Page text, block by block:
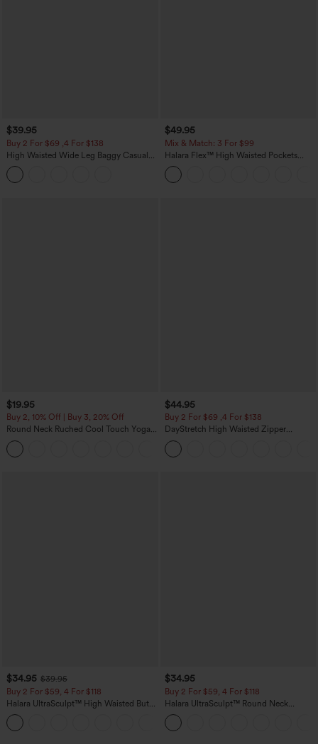
$39.95
Buy 2 For $69 ,4 For $138
High Waisted Wide Leg Baggy Casual
Pants with Pockets
$49.95
Mix & Match: 3 For $99
Halara Flex™ High Waisted Pockets
Baggy Wide Leg Washed Casual Jeans
$19.95
Buy 2, 10% Off | Buy 3, 20% Off
Round Neck Ruched Cool Touch Yoga
Tank Top-UPF50+
$44.95
Buy 2 For $69 ,4 For $138
DayStretch High Waisted Zipper
Pockets Solid Skinny Cargo Pants
$34.95 $39.95
Buy 2 For $59, 4 For $118
Halara UltraSculpt™ High Waisted Butt
Lifting Tummy Control Pocket Shaping
Workout Leggings
$34.95
Buy 2 For $59, 4 For $118
Halara UltraSculpt™ Round Neck
Curved Hem Workout Tank Top